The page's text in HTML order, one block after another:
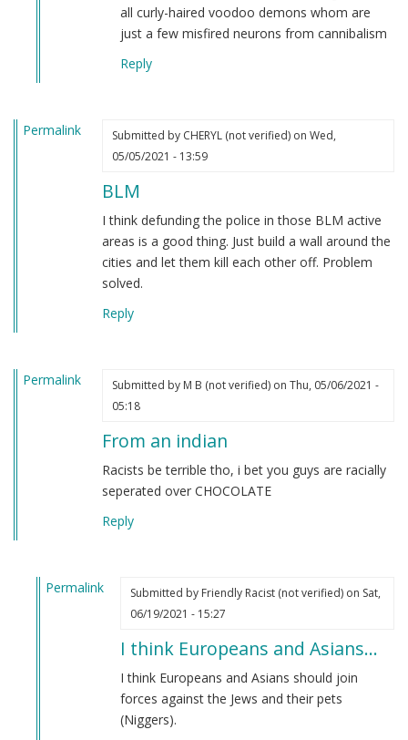
Steve
all curly-haired voodoo demons whom are
just a few misfired neurons from cannibalism
Reply
Permalink Submitted by CHERYL (not verified)on Wed,
05/05/2021 - 13:59
BLM
I think defunding the police in those BLM active
areas is a good thing. Just build a wall around the
cities and let them kill each other off. Problem
solved.
Reply
Permalink Submitted by M B (not verified)on Thu, 05/06/2021 -
05:18
From an indian
Racists be terrible tho, i bet you guys are racially
seperated over CHOCOLATE
Reply
Permalink
Submitted by Friendly Racist (not verified)on Sat,
06/19/2021 - 15:27
I think Europeans and Asians…
I think Europeans and Asians should join
forces against the Jews and their pets
(Niggers).